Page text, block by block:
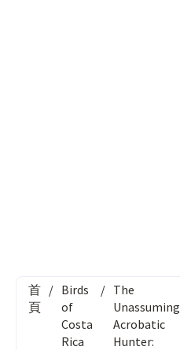
首
頁
/ Birds
of
Costa
Rica
/ The
Unassuming
Acrobatic
Hunter: